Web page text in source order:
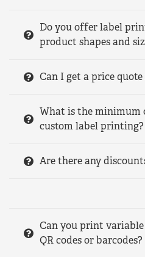
Do you offer label
product shapes and
Can I get a price
What is the
custom label printing?
Are there any
Can you print
QR codes or barcodes?